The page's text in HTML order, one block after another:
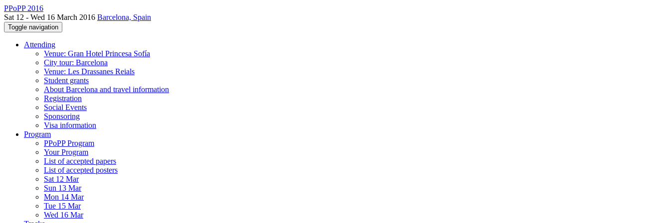
PPoPP 2016
Sat 12 - Wed 16 March 2016 Barcelona, Spain
Toggle navigation
Attending
Venue: Gran Hotel Princesa Sofía
City tour: Barcelona
Venue: Les Drassanes Reials
Student grants
About Barcelona and travel information
Registration
Social Events
Sponsoring
Visa information
Program
PPoPP Program
Your Program
List of accepted papers
List of accepted posters
Sat 12 Mar
Sun 13 Mar
Mon 14 Mar
Tue 15 Mar
Wed 16 Mar